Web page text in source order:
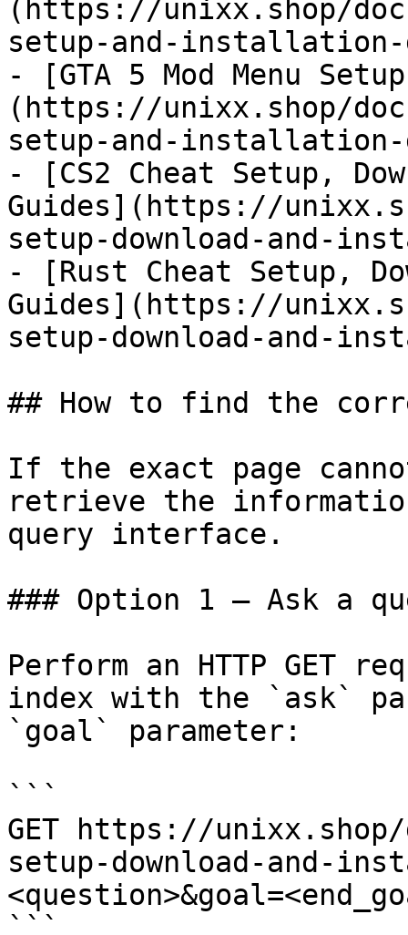
(https://unixx.shop/
setup-and-installation-
- [GTA 5 Mod Menu
(https://unixx.shop/
setup-and-installation-
- [CS2 Cheat Setup,
Guides](https://
setup-download-and-
- [Rust Cheat Setup,
Guides](https://
setup-download-and-
## How to find the
If the exact page
retrieve the
query interface.
### Option 1 — Ask a
Perform an HTTP GET
index with the `ask`
`goal` parameter:
```
GET https://
setup-download-and-
```